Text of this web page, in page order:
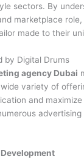
sectors. By
marketplace
made to their
by Digital Drums
agency Dubai
variety of
and